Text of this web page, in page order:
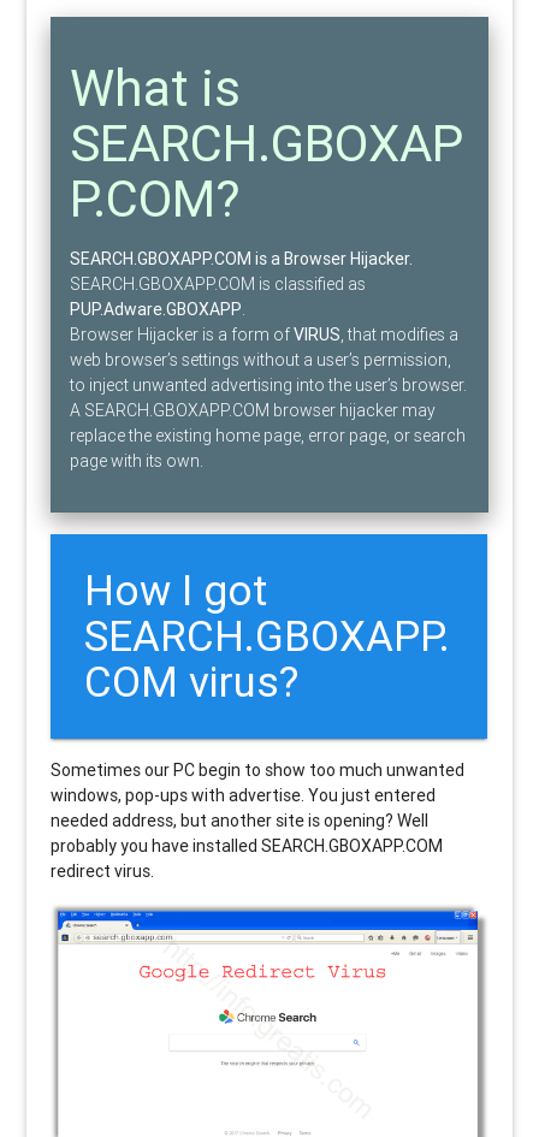
What is
SEARCH.GBOXAP
P.COM?
SEARCH.GBOXAPP.COM is a Browser Hijacker.
SEARCH.GBOXAPP.COM is classified as
PUP.Adware.GBOXAPP.
Browser Hijacker is a form ofVIRUS, that modifies a
web browser’s settings without a user’s permission,
to inject unwanted advertising into the user’s browser.
A SEARCH.GBOXAPP.COM browser hijacker may
replace the existing home page, error page, or search
page with its own.
How I got
SEARCH.GBOXAPP.
COM virus?
Sometimes our PC begin to show too much unwanted
windows, pop-ups with advertise. You just entered
needed address, but another site is opening? Well
probably you have installed SEARCH.GBOXAPP.COM
redirect virus.